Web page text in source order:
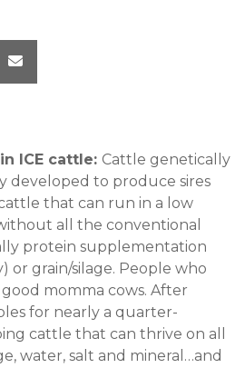
ICE cattle: Cattle genetically
developed to produce sires
that can run in a low
all the conventional
protein supplementation
or grain/silage. People who
momma cows. After
for nearly a quarter-
cattle that can thrive on all
water, salt and mineral…and